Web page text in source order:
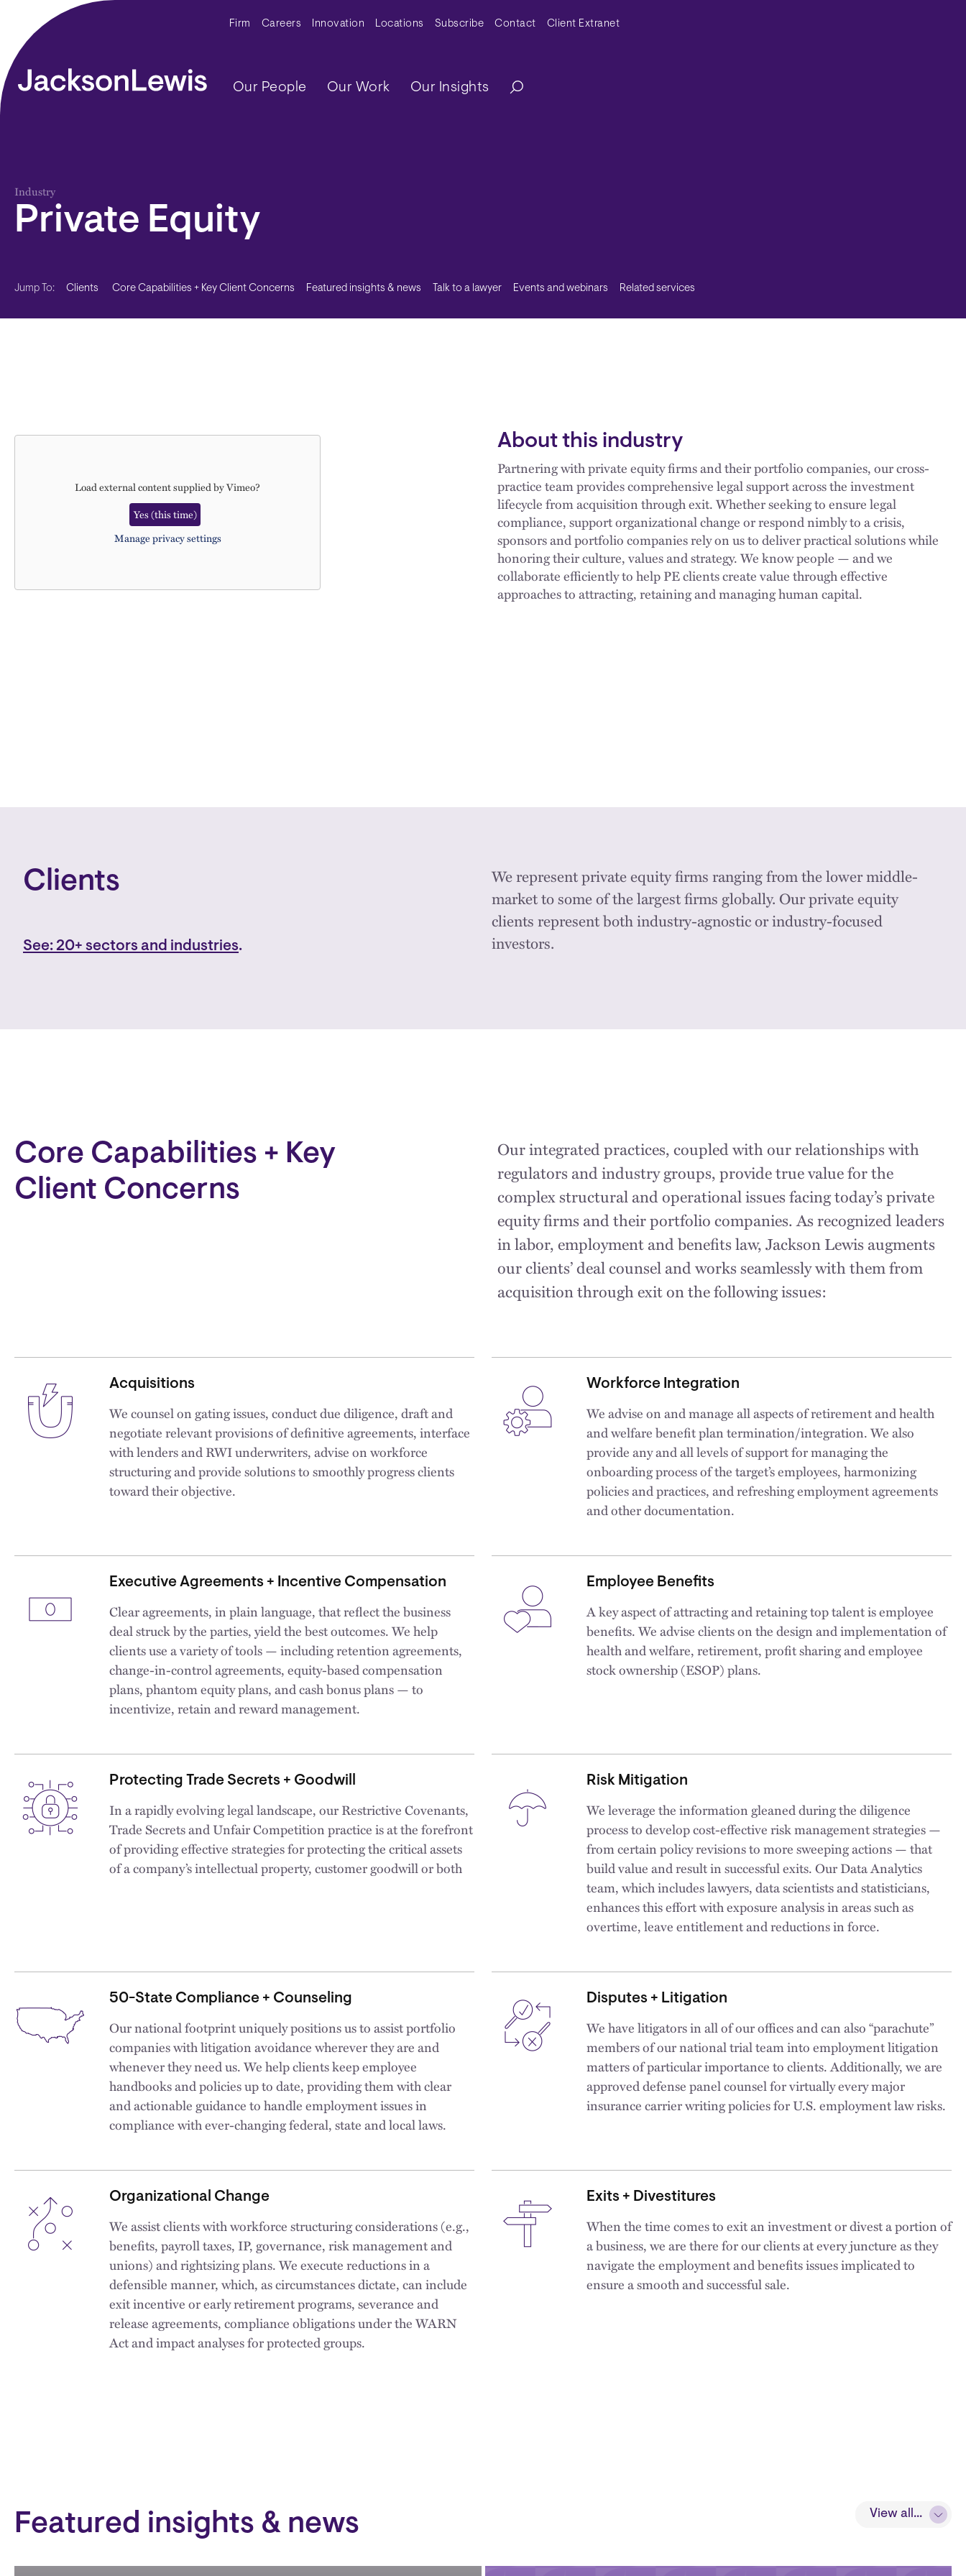
Skip to main content Secondary Menu
Firm Careers Innovation Locations Subscribe Contact Client Extranet
Main navigation
Our People Our Work Our Insights
Industry
Private Equity
Jump To: Clients Core Capabilities + Key Client Concerns Featured insights & news Talk to a lawyer Events and webinars Related services
Load external content supplied byVimeo?
Yes (this time)
Manage privacy settings
About this industry
Partnering with private equity firms and their portfolio companies, our cross-
practice team provides comprehensive legal support across the investment
lifecycle from acquisition through exit. Whether seeking to ensure legal
compliance, support organizational change or respond nimbly to a crisis,
sponsors and portfolio companies rely on us to deliver practical solutions while
honoring their culture, values and strategy. We know people — and we
collaborate efficiently to help PE clients create value through effective
approaches to attracting, retaining and managing human capital.
Clients
See: 20+ sectors and industries.
We represent private equity firms ranging from the lower middle-
market to some of the largest firms globally. Our private equity
clients represent both industry-agnostic or industry-focused
investors.
Core Capabilities + Key
Client Concerns
Our integrated practices, coupled with our relationships with
regulators and industry groups, provide true value for the
complex structural and operational issues facing today’s private
equity firms and their portfolio companies. As recognized leaders
in labor, employment and benefits law, Jackson Lewis augments
our clients’ deal counsel and works seamlessly with them from
acquisition through exit on the following issues:
Acquisitions
We counsel on gating issues, conduct due diligence, draft and
negotiate relevant provisions of definitive agreements, interface
with lenders and RWI underwriters, advise on workforce
structuring and provide solutions to smoothly progress clients
toward their objective.
Workforce Integration
We advise on and manage all aspects of retirement and health
and welfare benefit plan termination/integration. We also
provide any and all levels of support for managing the
onboarding process of the target’s employees, harmonizing
policies and practices, and refreshing employment agreements
and other documentation.
Executive Agreements + Incentive Compensation
Clear agreements, in plain language, that reflect the business
deal struck by the parties, yield the best outcomes. We help
clients use a variety of tools — including retention agreements,
change-in-control agreements, equity-based compensation
plans, phantom equity plans, and cash bonus plans — to
incentivize, retain and reward management.
Employee Benefits
A key aspect of attracting and retaining top talent is employee
benefits. We advise clients on the design and implementation of
health and welfare, retirement, profit sharing and employee
stock ownership (ESOP) plans.
Protecting Trade Secrets + Goodwill
In a rapidly evolving legal landscape, our Restrictive Covenants,
Trade Secrets and Unfair Competition practice is at the forefront
of providing effective strategies for protecting the critical assets
of a company’s intellectual property, customer goodwill or both
Risk Mitigation
We leverage the information gleaned during the diligence
process to develop cost-effective risk management strategies —
from certain policy revisions to more sweeping actions — that
build value and result in successful exits. Our Data Analytics
team, which includes lawyers, data scientists and statisticians,
enhances this effort with exposure analysis in areas such as
overtime, leave entitlement and reductions in force.
50-State Compliance + Counseling
Our national footprint uniquely positions us to assist portfolio
companies with litigation avoidance wherever they are and
whenever they need us. We help clients keep employee
handbooks and policies up to date, providing them with clear
and actionable guidance to handle employment issues in
compliance with ever-changing federal, state and local laws.
Disputes + Litigation
We have litigators in all of our offices and can also “parachute”
members of our national trial team into employment litigation
matters of particular importance to clients. Additionally, we are
approved defense panel counsel for virtually every major
insurance carrier writing policies for U.S. employment law risks.
Organizational Change
We assist clients with workforce structuring considerations (e.g.,
benefits, payroll taxes, IP, governance, risk management and
unions) and rightsizing plans. We execute reductions in a
defensible manner, which, as circumstances dictate, can include
exit incentive or early retirement programs, severance and
release agreements, compliance obligations under the WARN
Act and impact analyses for protected groups.
Exits + Divestitures
When the time comes to exit an investment or divest a portion of
a business, we are there for our clients at every juncture as they
navigate the employment and benefits issues implicated to
ensure a smooth and successful sale.
Featured insights & news View all...
View all...